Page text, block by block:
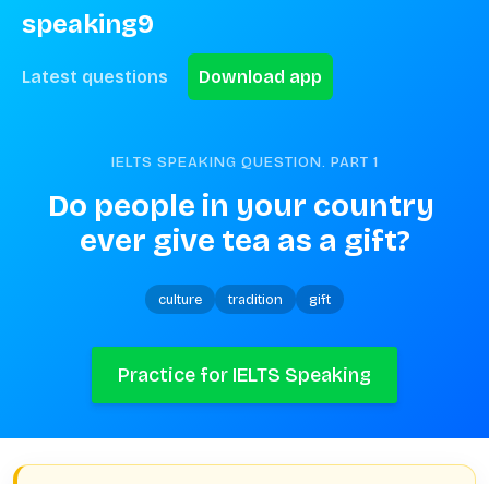
speaking9
Latest questions Download app
IELTS SPEAKING QUESTION. PART 1
Do people in your country
ever give tea as a gift?
culture tradition gift
Practice for IELTS Speaking